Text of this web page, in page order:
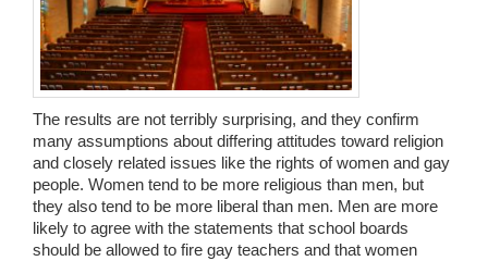
The results are not terribly surprising, and they confirm
many assumptions about differing attitudes toward religion
and closely related issues like the rights of women and gay
people. Women tend to be more religious than men, but
they also tend to be more liberal than men. Men are more
likely to agree with the statements that school boards
should be allowed to fire gay teachers and that women